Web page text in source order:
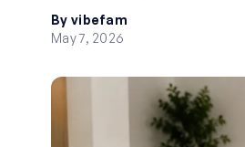
By vibefam
May 7, 2026